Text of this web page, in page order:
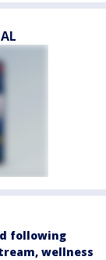
following
wellness